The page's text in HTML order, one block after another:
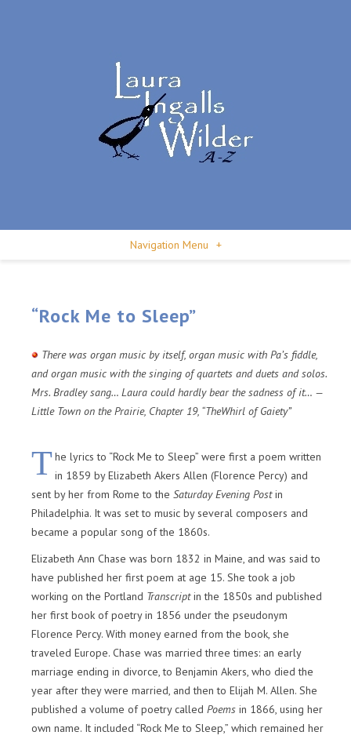
Navigation Menu +
“Rock Me to Sleep”
There was organ music by itself, organ music with Pa’s fiddle,
and organ music with the singing of quartets and duets and solos.
Mrs. Bradley sang… Laura could hardly bear the sadness of it… —
Little Town on the Prairie, Chapter 19, “TheWhirl of Gaiety”
T he lyrics to “Rock Me to Sleep” were first a poem written
in 1859 by Elizabeth Akers Allen (Florence Percy) and
sent by her from Rome to the Saturday Evening Postin
Philadelphia. It was set to music by several composers and
became a popular song of the 1860s.
Elizabeth Ann Chase was born 1832 in Maine, and was said to
have published her first poem at age 15. She took a job
working on the Portland Transcriptin the 1850s and published
her first book of poetry in 1856 under the pseudonym
Florence Percy. With money earned from the book, she
traveled Europe. Chase was married three times: an early
marriage ending in divorce, to Benjamin Akers, who died the
year after they were married, and then to Elijah M. Allen. She
published a volume of poetry called Poems in 1866, using her
own name. It included “Rock Me to Sleep,” which remained her